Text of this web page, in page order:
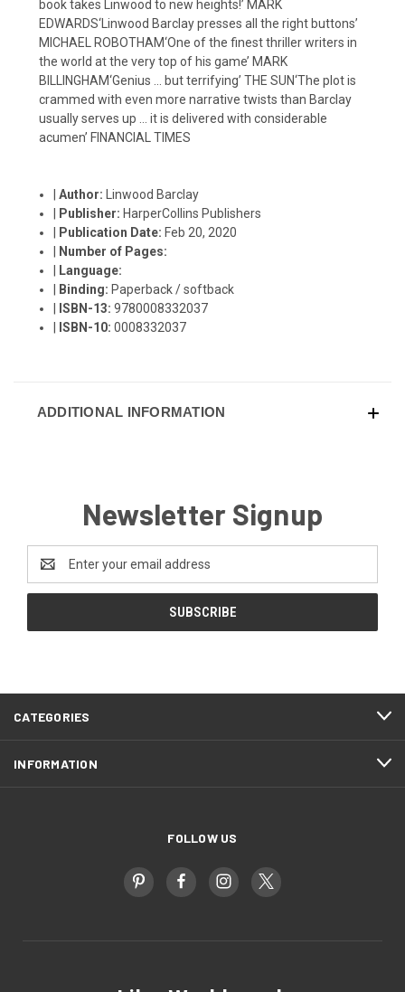
book takes Linwood to new heights!’ MARK
EDWARDS‘Linwood Barclay presses all the right buttons’
MICHAEL ROBOTHAM‘One of the finest thriller writers in
the world at the very top of his game’ MARK
BILLINGHAM‘Genius … but terrifying’ THE SUN‘The plot is
crammed with even more narrative twists than Barclay
usually serves up … it is delivered with considerable
acumen’ FINANCIAL TIMES
|Author:
Linwood Barclay
Publisher: HarperCollins Publishers
Publication Date: Feb 20, 2020
Number of Pages:
Language:
Binding: Paperback / softback
ISBN-13:9780008332037
ISBN-10:0008332037
ADDITIONAL INFORMATION
Newsletter Signup
Address
CATEGORIES
INFORMATION
FOLLOW US